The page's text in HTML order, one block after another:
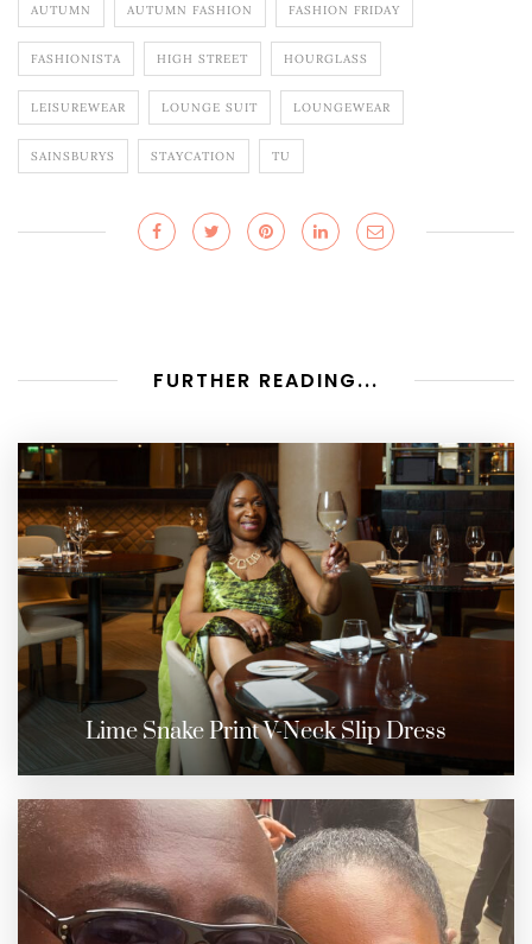
AUTUMN AUTUMN FASHION FASHION FRIDAY
FASHIONISTA HIGH STREET HOURGLASS
LEISUREWEAR LOUNGE SUIT LOUNGEWEAR
SAINSBURYS STAYCATION TU
FURTHER READING...
Lime Snake Print V-Neck Slip Dress